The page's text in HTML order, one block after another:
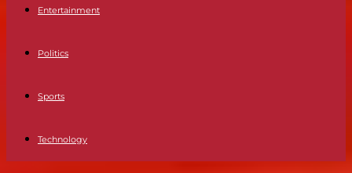
Entertainment
Politics
Sports
Technology